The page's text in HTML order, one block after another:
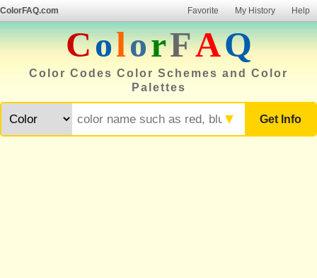
ColorFAQ.com Favorite My History Help
ColorFAQ
Color Codes Color Schemes and Color
Palettes
Get Info
▼